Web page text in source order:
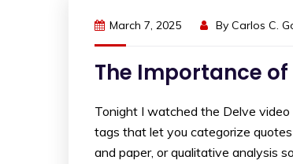
March 7, 2025 By Carlos C.
The Importance
Tonight I watched the Delve video
tags that let you categorize
and paper, or qualitative analysis